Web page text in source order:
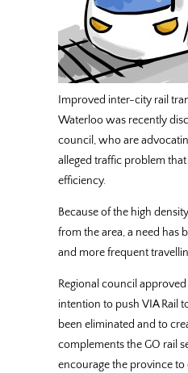
Improved inter-city rail
Waterloo was recently
council, who are
alleged traffic problem
efficiency.
Because of the high
from the area, a need has
and more frequent
Regional council
intention to push VIA Rail
been eliminated and to
complements the GO rail
encourage the province